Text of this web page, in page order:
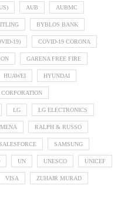
AUB AUBMC
BYBLOS BANK
19) COVID-19 CORONA
GARENA FREE FIRE
HUAWEI HYUNDAI
LG LG ELECTRONICS
RALPH & RUSSO
SAMSUNG
UN UNESCO UNICEF
VISA ZUHAIR MURAD